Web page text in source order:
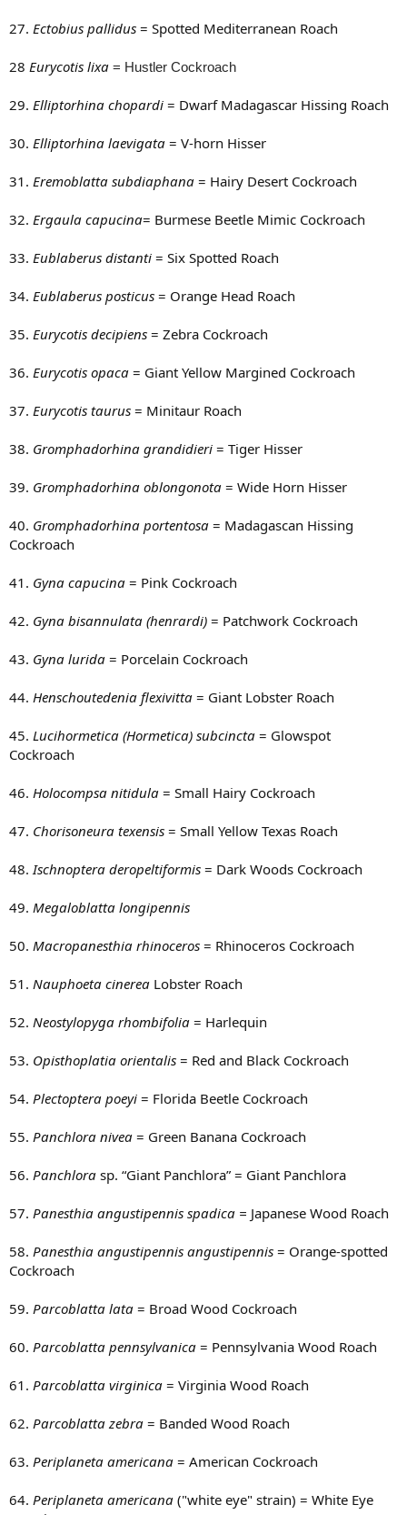
27. Ectobius pallidus = Spotted Mediterranean Roach
28 Eurycotis lixa = Hustler Cockroach
29. Elliptorhina chopardi = Dwarf Madagascar Hissing Roach
30. Elliptorhina laevigata = V-horn Hisser
31. Eremoblatta subdiaphana = Hairy Desert Cockroach
32. Ergaula capucina= Burmese Beetle Mimic Cockroach
33. Eublaberus distanti = Six Spotted Roach
34. Eublaberus posticus = Orange Head Roach
35. Eurycotis decipiens = Zebra Cockroach
36. Eurycotis opaca = Giant Yellow Margined Cockroach
37. Eurycotis taurus = Minitaur Roach
38. Gromphadorhina grandidieri = Tiger Hisser
39. Gromphadorhina oblongonota = Wide Horn Hisser
40. Gromphadorhina portentosa = Madagascan Hissing
Cockroach
41. Gyna capucina = Pink Cockroach
42. Gyna bisannulata (henrardi) = Patchwork Cockroach
43. Gyna lurida = Porcelain Cockroach
44. Henschoutedenia flexivitta = Giant Lobster Roach
45. Lucihormetica (Hormetica) subcincta = Glowspot
Cockroach
46. Holocompsa nitidula = Small Hairy Cockroach
47. Chorisoneura texensis = Small Yellow Texas Roach
48. Ischnoptera deropeltiformis = Dark Woods Cockroach
49. Megaloblatta longipennis
50. Macropanesthia rhinoceros = Rhinoceros Cockroach
51. Nauphoeta cinerea Lobster Roach
52. Neostylopyga rhombifolia = Harlequin
53. Opisthoplatia orientalis = Red and Black Cockroach
54. Plectoptera poeyi = Florida Beetle Cockroach
55. Panchlora nivea = Green Banana Cockroach
56. Panchlora sp. “Giant Panchlora” = Giant Panchlora
57. Panesthia angustipennis spadica = Japanese Wood Roach
58. Panesthia angustipennis angustipennis = Orange-spotted
Cockroach
59. Parcoblatta lata = Broad Wood Cockroach
60. Parcoblatta pennsylvanica = Pennsylvania Wood Roach
61. Parcoblatta virginica = Virginia Wood Roach
62. Parcoblatta zebra = Banded Wood Roach
63. Periplaneta americana = American Cockroach
64. Periplaneta americana ("white eye" strain) = White Eye